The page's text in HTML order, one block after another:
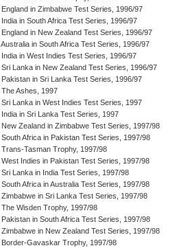
England in Zimbabwe Test Series, 1996/97
India in South Africa Test Series, 1996/97
England in New Zealand Test Series, 1996/97
Australia in South Africa Test Series, 1996/97
India in West Indies Test Series, 1996/97
Sri Lanka in New Zealand Test Series, 1996/97
Pakistan in Sri Lanka Test Series, 1996/97
The Ashes, 1997
Sri Lanka in West Indies Test Series, 1997
India in Sri Lanka Test Series, 1997
New Zealand in Zimbabwe Test Series, 1997/98
South Africa in Pakistan Test Series, 1997/98
Trans-Tasman Trophy, 1997/98
West Indies in Pakistan Test Series, 1997/98
Sri Lanka in India Test Series, 1997/98
South Africa in Australia Test Series, 1997/98
Zimbabwe in Sri Lanka Test Series, 1997/98
The Wisden Trophy, 1997/98
Pakistan in South Africa Test Series, 1997/98
Zimbabwe in New Zealand Test Series, 1997/98
Border-Gavaskar Trophy, 1997/98